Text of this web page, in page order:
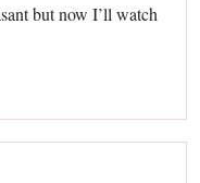
but now I’ll watch